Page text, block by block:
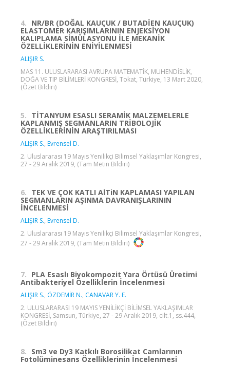
4. NR/BR (DOĞAL KAUÇUK / BUTADİEN KAUÇUK)
ELASTOMER KARIŞIMLARININ ENJEKSİYON
KALIPLAMA SİMÜLASYONU İLE MEKANİK
ÖZELLİKLERİNİN ENİYİLENMESİ
ALIŞIR S.
MAS 11. ULUSLARARASI AVRUPA MATEMATİK, MÜHENDİSLİK,
DOĞA VE TIP BİLİMLERİ KONGRESİ, Tokat, Türkiye, 13 Mart 2020,
(Özet Bildiri)
5. TİTANYUM ESASLI SERAMİK MALZEMELERLE
KAPLANMIŞ SEGMANLARIN TRİBOLOJİK
ÖZELLİKLERİNİN ARAŞTIRILMASI
ALIŞIR S., Evrensel D.
2. Uluslararası 19 Mayıs Yenilikçi Bilimsel Yaklaşımlar Kongresi,
27 - 29 Aralık 2019, (Tam Metin Bildiri)
6. TEK VE ÇOK KATLI AlTiN KAPLAMASI YAPILAN
SEGMANLARIN AŞINMA DAVRANIŞLARININ
İNCELENMESİ
ALIŞIR S., Evrensel D.
2. Uluslararası 19 Mayıs Yenilikçi Bilimsel Yaklaşımlar Kongresi,
27 - 29 Aralık 2019, (Tam Metin Bildiri)
7. PLA Esaslı Biyokompozit Yara Örtüsü Üretimi
Antibakteriyel Özelliklerin İncelenmesi
ALIŞIR S., ÖZDEMİR N., CANAVAR Y. E.
2. ULUSLARARASI 19 MAYIS YENİLİKÇİ BİLİMSEL YAKLAŞIMLAR
KONGRESİ, Samsun, Türkiye, 27 - 29 Aralık 2019, cilt.1, ss.444,
(Özet Bildiri)
8. Sm3 ve Dy3 Katkılı Borosilikat Camlarının
Fotolüminesans Özelliklerinin İncelenmesi